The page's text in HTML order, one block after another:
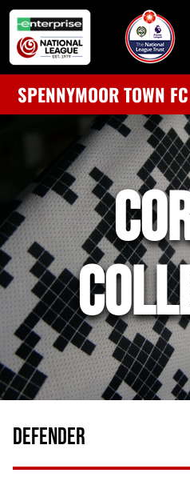
SPENNYMOOR TOWN FC
DEFENDER